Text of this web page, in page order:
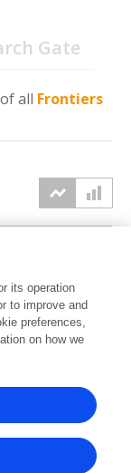
Gate
of all Frontiers
2026
its operation
to improve and
preferences,
on how we